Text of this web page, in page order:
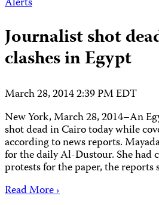
Journalist shot
clashes in Egypt
March 28, 2014 2:39 PM EDT
New York, March 28, 2014–An
shot dead in Cairo today while
according to news reports.
for the daily Al-Dustour. She had
protests for the paper, the reports
Read More ›